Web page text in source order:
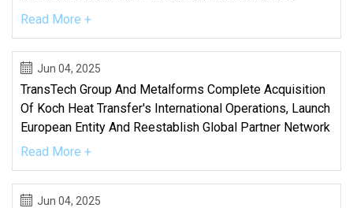
Read More +
Jun 04, 2025
TransTech Group And Metalforms Complete Acquisition
Of Koch Heat Transfer's International Operations, Launch
European Entity And Reestablish Global Partner Network
Read More +
Jun 04, 2025